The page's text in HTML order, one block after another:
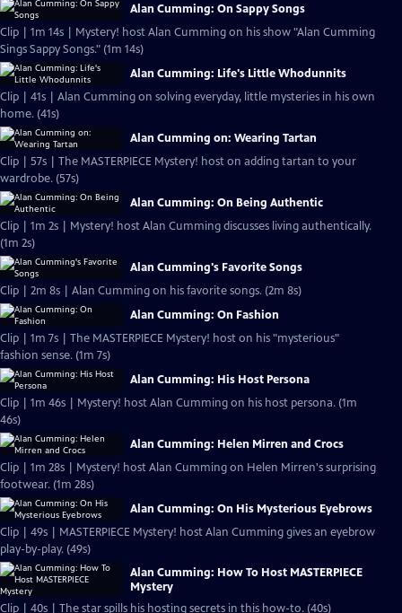
Alan Cumming: On Sappy Songs
Clip | 1m 14s | Mystery! host Alan Cumming on his show "Alan Cumming
Sings Sappy Songs." (1m 14s)
Alan Cumming: Life's Little Whodunnits
Clip | 41s | Alan Cumming on solving everyday, little mysteries in his own
home. (41s)
Alan Cumming on: Wearing Tartan
Clip | 57s | The MASTERPIECE Mystery! host on adding tartan to your
wardrobe. (57s)
Alan Cumming: On Being Authentic
Clip | 1m 2s | Mystery! host Alan Cumming discusses living authentically.
(1m 2s)
Alan Cumming's Favorite Songs
Clip | 2m 8s | Alan Cumming on his favorite songs. (2m 8s)
Alan Cumming: On Fashion
Clip | 1m 7s | The MASTERPIECE Mystery! host on his "mysterious"
fashion sense. (1m 7s)
Alan Cumming: His Host Persona
Clip | 1m 46s | Mystery! host Alan Cumming on his host persona. (1m
46s)
Alan Cumming: Helen Mirren and Crocs
Clip | 1m 28s | Mystery! host Alan Cumming on Helen Mirren's surprising
footwear. (1m 28s)
Alan Cumming: On His Mysterious Eyebrows
Clip | 49s | MASTERPIECE Mystery! host Alan Cumming gives an eyebrow
play-by-play. (49s)
Alan Cumming: How To Host MASTERPIECE
Mystery
Clip | 40s | The star spills his hosting secrets in this how-to. (40s)